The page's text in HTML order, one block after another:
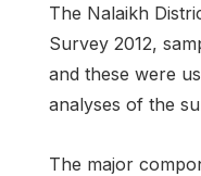
The Nalaikh
Survey 2012,
and these were
analyses of the
The major